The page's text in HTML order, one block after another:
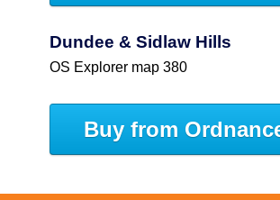
Dundee & Sidlaw Hills
OS Explorer map 380
Buy from